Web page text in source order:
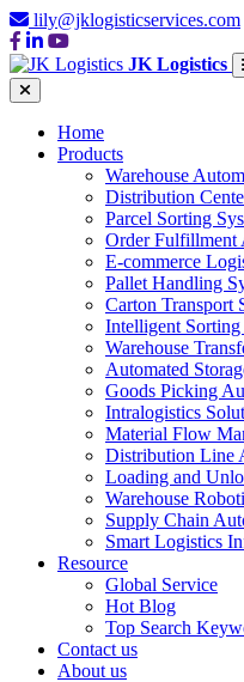
lily@jklogisticservices.com
JK Logistics
Home
Products
Warehouse
Distribution
Parcel Sorting
Order Fulfillment
E-commerce
Pallet Handling
Carton Transport
Intelligent
Warehouse
Automated
Goods Picking
Intralogistics
Material Flow
Distribution Line
Loading and
Warehouse
Supply Chain
Smart Logistics
Resource
Global Service
Hot Blog
Top Search
Contact us
About us